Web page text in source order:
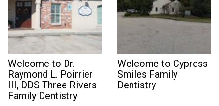
Welcome to Dr.
Raymond L. Poirrier
III, DDS Three Rivers
Family Dentistry
Welcome to Cypress
Smiles Family
Dentistry